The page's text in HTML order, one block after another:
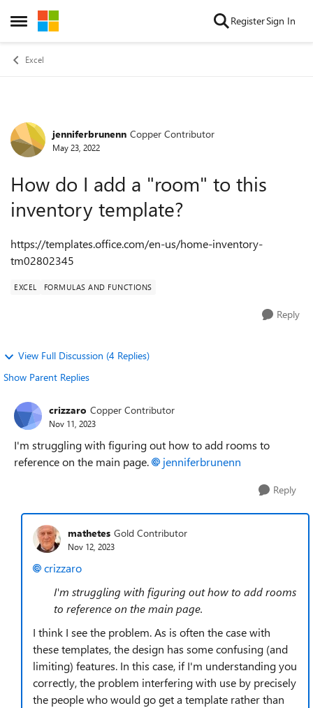
Open Side Menu
Skip to content RegisterSign In
Excel
Forum Discussion
jenniferbrunenn Copper Contributor
May 23, 2022
How do I add a "room" to this
inventory template?
https://templates.office.com/en-us/home-inventory-
tm02802345
EXCEL FORMULAS AND FUNCTIONS
Reply
View Full Discussion (4 Replies)
Show Parent Replies
crizzaro Copper Contributor
Nov 11, 2023
I'm struggling with figuring out how to add rooms to
reference on the main page.
jenniferbrunenn
Reply
mathetes Gold Contributor
Nov 12, 2023
crizzaro
I'm struggling with figuring out how to add rooms
to reference on the main page.
I think I see the problem. As is often the case with
these templates, the design has some confusing (and
limiting) features. In this case, if I'm understanding you
correctly, the problem interfering with use by precisely
the people who would go get a template rather than